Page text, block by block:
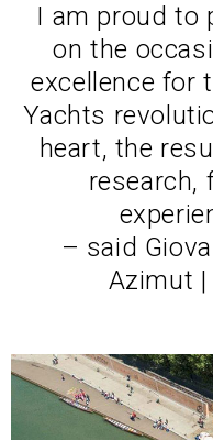
I am proud to
on the
excellence for
Yachts
heart, the
research,
– said
Azimut |